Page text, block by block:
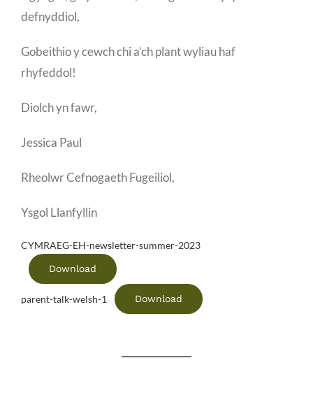
defnyddiol,
Gobeithio y cewch chi a’ch plant wyliau haf
rhyfeddol!
Diolch yn fawr,
Jessica Paul
Rheolwr Cefnogaeth Fugeiliol,
Ysgol Llanfyllin
CYMRAEG-EH-newsletter-summer-2023
Download
parent-talk-welsh-1 Download